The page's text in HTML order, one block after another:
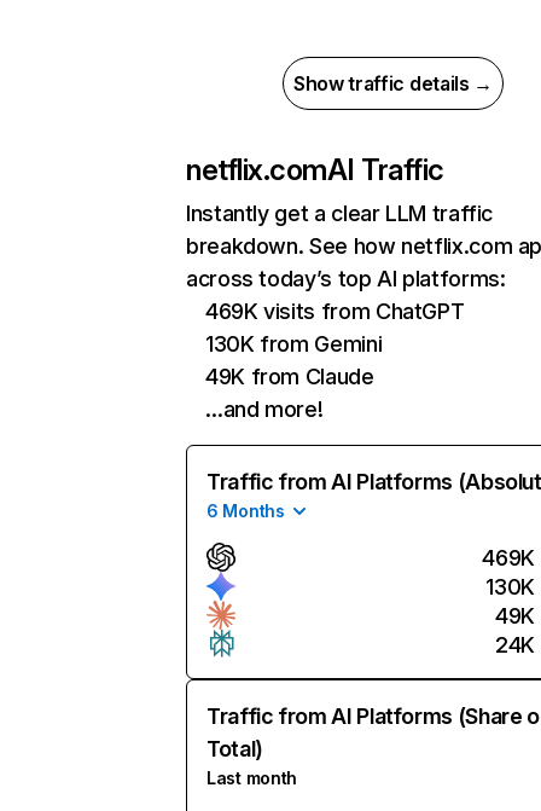
Show traffic details →
netflix.comAI Traffic
Instantly get a clear LLM traffic
breakdown. See how netflix.com
across today’s top AI platforms:
469K visits from ChatGPT
130K from Gemini
49K from Claude
…and more!
Traffic from AI Platforms
6 Months
469K
130K
49K
24K
Traffic from AI Platforms (Share
Total)
Last month